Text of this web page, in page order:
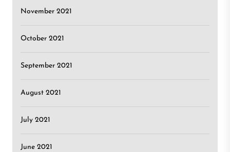
November 2021
October 2021
September 2021
August 2021
July 2021
June 2021